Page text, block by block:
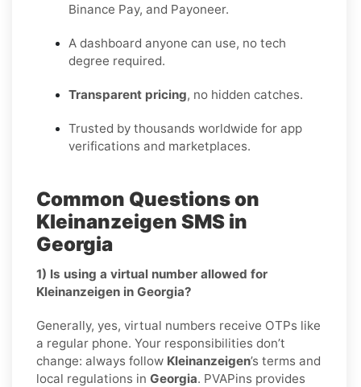
Binance Pay, and Payoneer.
A dashboard anyone can use, no tech
degree required.
Transparent pricing, no hidden catches.
Trusted by thousands worldwide for app
verifications and marketplaces.
Common Questions on
Kleinanzeigen SMS in
Georgia
1) Is using a virtual number allowed for
Kleinanzeigen in Georgia?
Generally, yes, virtual numbers receive OTPs like
a regular phone. Your responsibilities don’t
change: always follow Kleinanzeigen’s terms and
local regulations in Georgia. PVAPins provides